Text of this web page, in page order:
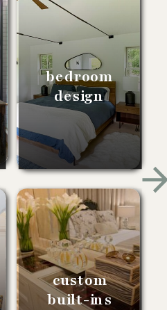
bedroom
design
custom
built-ins